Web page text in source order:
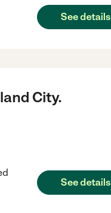
See details
City.
See details